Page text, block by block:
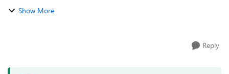
dedicated to the website you'd pinned (plus tabs from there,
Show More
Reply